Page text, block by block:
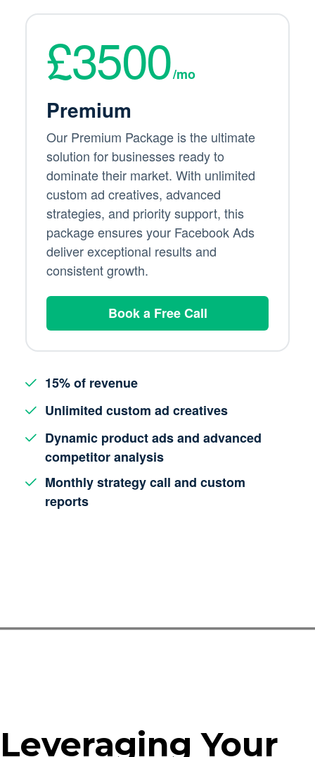
£3500/mo
Premium
Our Premium Package is the ultimate
solution for businesses ready to
dominate their market. With unlimited
custom ad creatives, advanced
strategies, and priority support, this
package ensures your Facebook Ads
deliver exceptional results and
consistent growth.
Book a Free Call
15% of revenue
Unlimited custom ad creatives
Dynamic product ads and advanced
competitor analysis
Monthly strategy call and custom
reports
Leveraging Your